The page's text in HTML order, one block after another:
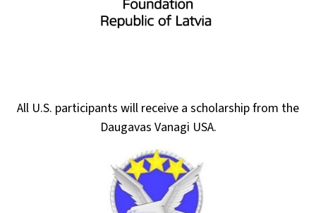
All U.S. participants will receive a scholarship from the
Daugavas Vanagi USA.